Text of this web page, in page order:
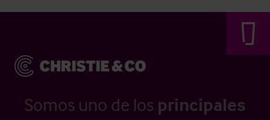
Somos uno de los principales